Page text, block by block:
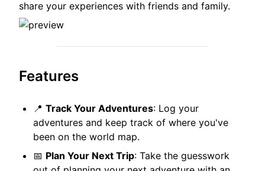
share your experiences with friends and family.
Features
📍 Track Your Adventures: Log your
adventures and keep track of where you've
been on the world map.
📅 Plan Your Next Trip: Take the guesswork